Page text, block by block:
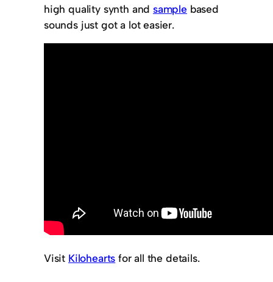
high quality synth and sample based
sounds just got a lot easier.
Visit Kilohearts for all the details.